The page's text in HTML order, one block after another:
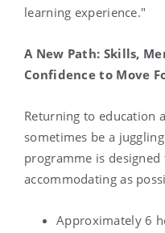
learning experience."
A New Path: Skills,
Confidence to Move
Returning to education
sometimes be a
programme is
accommodating as
Approximately 6